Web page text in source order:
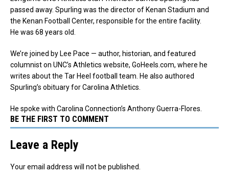
passed away. Spurling was the director of Kenan Stadium and
the Kenan Football Center, responsible for the entire facility.
He was 68 years old.
We’re joined by Lee Pace — author, historian, and featured
columnist on UNC’s Athletics website, GoHeels.com, where he
writes about the Tar Heel football team. He also authored
Spurling’s obituary for Carolina Athletics.
He spoke with Carolina Connection’s Anthony Guerra-Flores.
BE THE FIRST TO COMMENT
Leave a Reply
Your email address will not be published.